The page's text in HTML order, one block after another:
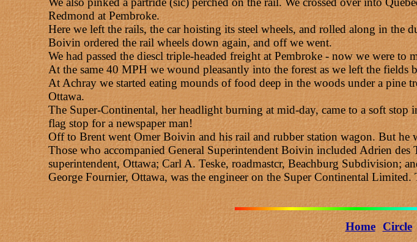
Redmond at Pembroke.
Here we left the rails, the car hoisting its steel wheels, and rolled along in
Boivin ordered the rail wheels down again, and off we went.
We had passed the diescl triple-headed freight at Pembroke - now we were to
At the same 40 MPH we wound pleasantly into the forest as we left the
At Achray we started eating mounds of food deep in the woods under a pine
Ottawa.
The Super-Continental, her headlight burning at mid-day, came to a soft
flag stop for a newspaper man!
Off to Brent went Omer Boivin and his rail and rubber station wagon. But he
Those who accompanied General Superintendent Boivin included Adrien
superintendent, Ottawa; Carl A. Teske, roadmastcr, Beachburg Subdivision;
George Fournier, Ottawa, was the engineer on the Super Continental
Home Circle